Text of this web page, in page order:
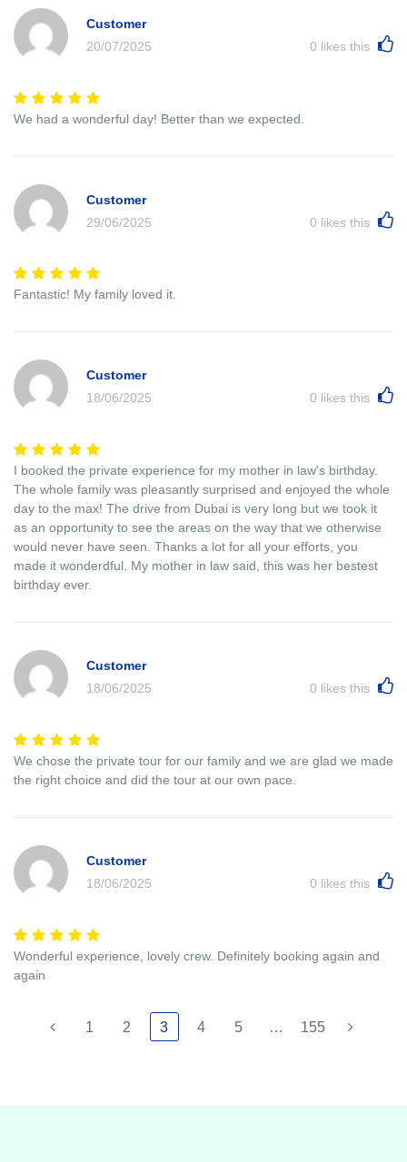
Customer
20/07/2025
0 likes this
We had a wonderful day! Better than we expected.
Customer
29/06/2025
0 likes this
Fantastic! My family loved it.
Customer
18/06/2025
0 likes this
I booked the private experience for my mother in law's birthday.
The whole family was pleasantly surprised and enjoyed the whole
day to the max! The drive from Dubai is very long but we took it
as an opportunity to see the areas on the way that we otherwise
would never have seen. Thanks a lot for all your efforts, you
made it wonderdful. My mother in law said, this was her bestest
birthday ever.
Customer
18/06/2025
0 likes this
We chose the private tour for our family and we are glad we made
the right choice and did the tour at our own pace.
Customer
18/06/2025
0 likes this
Wonderful experience, lovely crew. Definitely booking again and
again
1 2 3 4 5 … 155